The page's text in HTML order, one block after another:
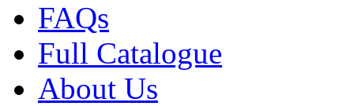
FAQs
Full Catalogue
About Us